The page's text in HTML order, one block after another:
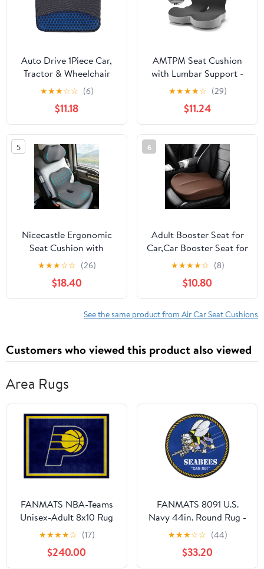
Office Chairs
Auto Drive 1Piece Car,
Tractor & Wheelchair
Seat Cushion Hex Gel
Black and Blue Universal
Fit, 19CU22
★★★☆☆ (6)
$11.18
‌AMTPM Seat Cushion
with Lumbar Support -
L-Shaped Ergonomic
Memory Foam Office
Chair Cushion for Long
Hours, Car Seat & Home
Office (Black/Gray)
★★★★☆ (29)
$11.24
5
Nicecastle Ergonomic
Seat Cushion with
Lumbar Support Pillow,
Memory Foam for
Tailbone and Back Pain
Relief - Comfort for Car,
Office Chair, Truck
Sitting
★★★☆☆ (26)
$18.40
6
Adult Booster Seat for
Car,Car Booster Seat for
Short Drivers,use it in
your truck, office chair,
wheelchairs, airplanes,
and more!
★★★★☆ (8)
$10.80
See the same product from Air Car Seat Cushions
Customers who viewed this product also viewed
Area Rugs
FANMATS NBA-Teams
Unisex-Adult 8x10 Rug
★★★★☆ (17)
$240.00
FANMATS 8091 U.S.
Navy 44in. Round Rug -
"Seabees" Logo
★★★☆☆ (44)
$33.20